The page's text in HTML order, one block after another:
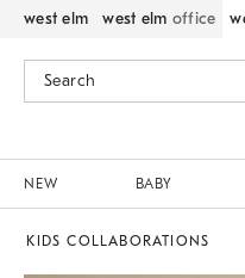
west elm west elm office
NEW BABY
KIDS COLLABORATIONS